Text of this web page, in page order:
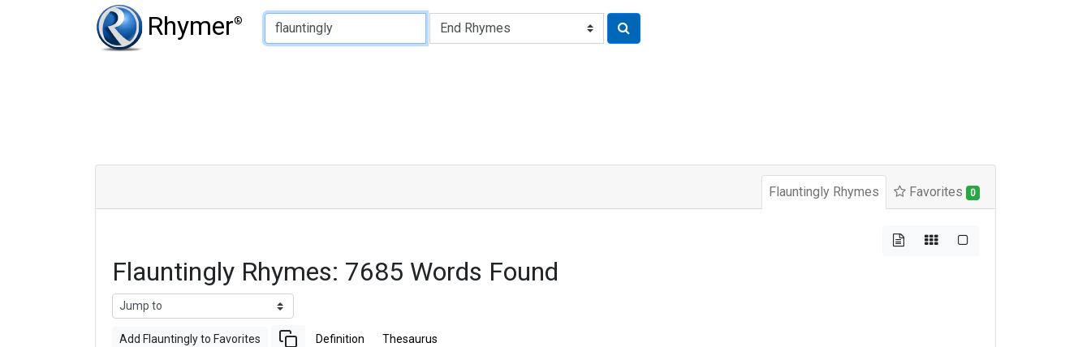
Rhymer®
Type of Rhyme:
Flauntingly Rhymes Favorites 0
Flauntingly Rhymes: 7685 Words Found
Add Flauntingly to Favorites Definition Thesaurus